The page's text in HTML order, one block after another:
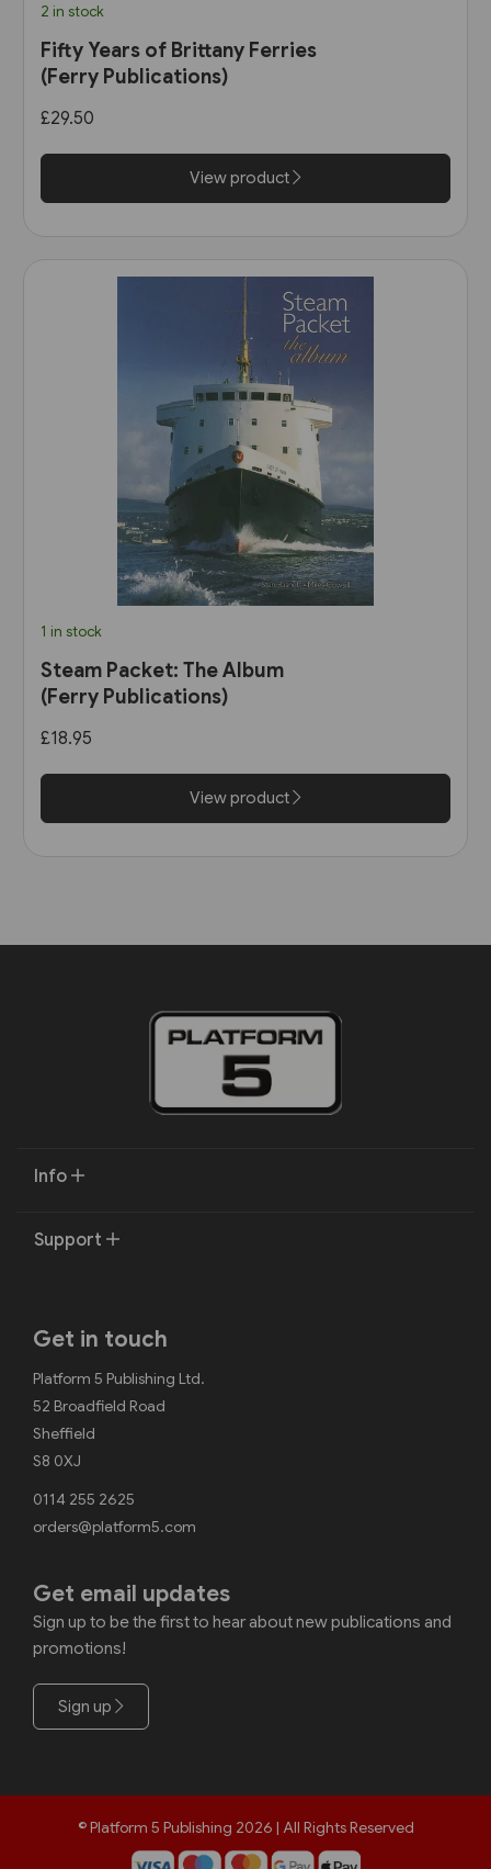
2 in stock
Fifty Years of Brittany Ferries
(Ferry Publications)
£29.50
View product
1 in stock
Steam Packet: The Album
(Ferry Publications)
£18.95
View product
Info
Support
Get in touch
Platform 5 Publishing Ltd.
52 Broadfield Road
Sheffield
S8 0XJ
0114 255 2625
orders@platform5.com
Get email updates
Sign up to be the first to hear about new publications and
promotions!
Sign up
© Platform 5 Publishing 2026 | All Rights Reserved